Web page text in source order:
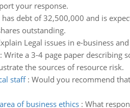
your response.
has debt of 32,500,000 and is
outstanding.
Legal issues in e-business
Write a 3-4 page paper describing
the sources of resource risk.
staff: Would you recommend
of business ethics: What